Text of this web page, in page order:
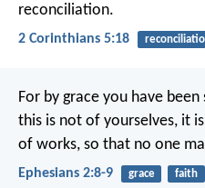
reconciliation.
2 Corinthians 5:18
For by grace you have
this is not of yourselves, it
of works, so that no one
Ephesians 2:8-9 grace faith